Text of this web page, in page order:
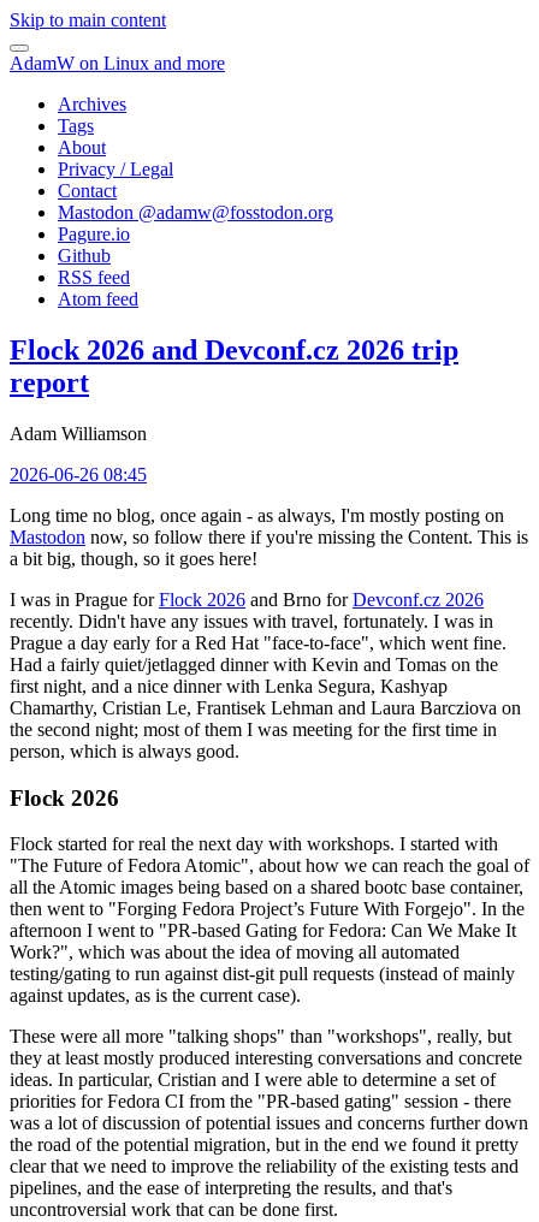
Skip to main content
AdamW on Linux and more
Archives
Tags
About
Privacy / Legal
Contact
Mastodon @adamw@fosstodon.org
Pagure.io
Github
RSS feed
Atom feed
Flock 2026 and Devconf.cz 2026 trip
report
Adam Williamson
2026-06-26 08:45
Long time no blog, once again - as always, I'm mostly posting on
Mastodon now, so follow there if you're missing the Content. This is
a bit big, though, so it goes here!
I was in Prague forFlock 2026 and Brno forDevconf.cz 2026
recently. Didn't have any issues with travel, fortunately. I was in
Prague a day early for a Red Hat "face-to-face", which went fine.
Had a fairly quiet/jetlagged dinner with Kevin and Tomas on the
first night, and a nice dinner with Lenka Segura, Kashyap
Chamarthy, Cristian Le, Frantisek Lehman and Laura Barcziova on
the second night; most of them I was meeting for the first time in
person, which is always good.
Flock 2026
Flock started for real the next day with workshops. I started with
"The Future of Fedora Atomic", about how we can reach the goal of
all the Atomic images being based on a shared bootc base container,
then went to "Forging Fedora Project’s Future With Forgejo". In the
afternoon I went to "PR-based Gating for Fedora: Can We Make It
Work?", which was about the idea of moving all automated
testing/gating to run against dist-git pull requests (instead of mainly
against updates, as is the current case).
These were all more "talking shops" than "workshops", really, but
they at least mostly produced interesting conversations and concrete
ideas. In particular, Cristian and I were able to determine a set of
priorities for Fedora CI from the "PR-based gating" session - there
was a lot of discussion of potential issues and concerns further down
the road of the potential migration, but in the end we found it pretty
clear that we need to improve the reliability of the existing tests and
pipelines, and the ease of interpreting the results, and that's
uncontroversial work that can be done first.